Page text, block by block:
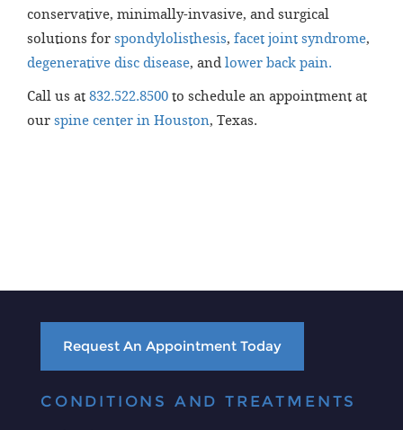
conservative, minimally-invasive, and surgical
solutions for spondylolisthesis, facet joint syndrome,
degenerative disc disease, and lower back pain.
Call us at 832.522.8500 to schedule an appointment at
our spine center in Houston, Texas.
Request An Appointment Today
CONDITIONS AND TREATMENTS